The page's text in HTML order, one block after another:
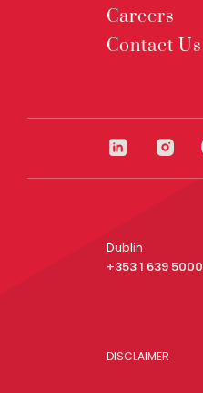
Careers
Contact Us
Dublin
+353 1 639 5000
DISCLAIMER